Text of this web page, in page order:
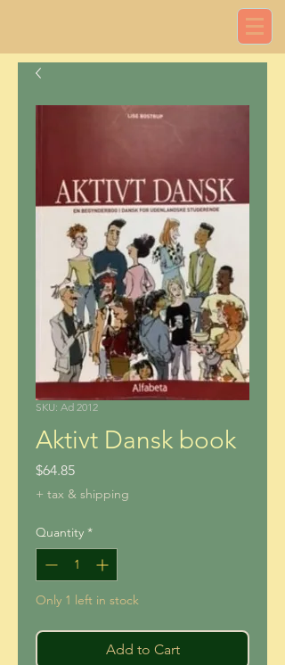
SKU: Ad 2012
Aktivt Dansk book
$64.85Price
+ tax & shipping
Quantity *
Only 1 left in stock
Add to Cart